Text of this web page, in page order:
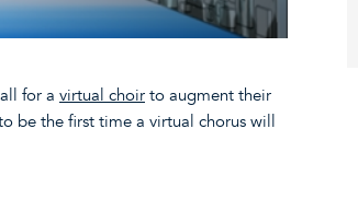
for a virtual choir to augment their
the first time a virtual chorus will